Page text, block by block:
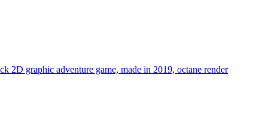
2D graphic adventure game, made in 2019, octane render